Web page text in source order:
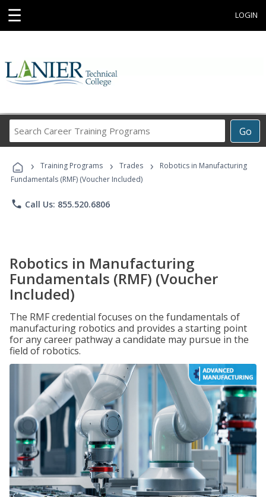
☰ LOGIN
Go
Career
Programs
› Training Programs › Trades ›
Robotics in Manufacturing
Fundamentals (RMF) (Voucher Included)
phone Call Us: 855.520.6806
Robotics in Manufacturing
Fundamentals (RMF) (Voucher
Included)
The RMF credential focuses on the fundamentals of
manufacturing robotics and provides a starting point
for any career pathway a candidate may pursue in the
field of robotics.